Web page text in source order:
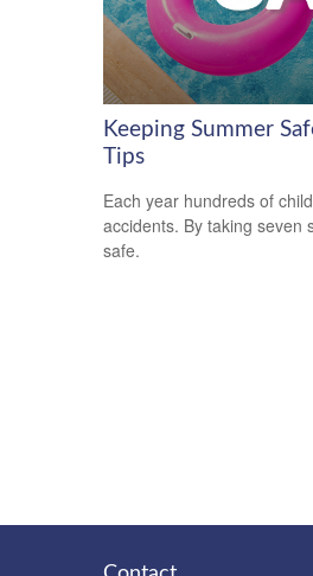
Keeping Summer
Tips
Each year hundreds of
accidents. By taking seven
safe.